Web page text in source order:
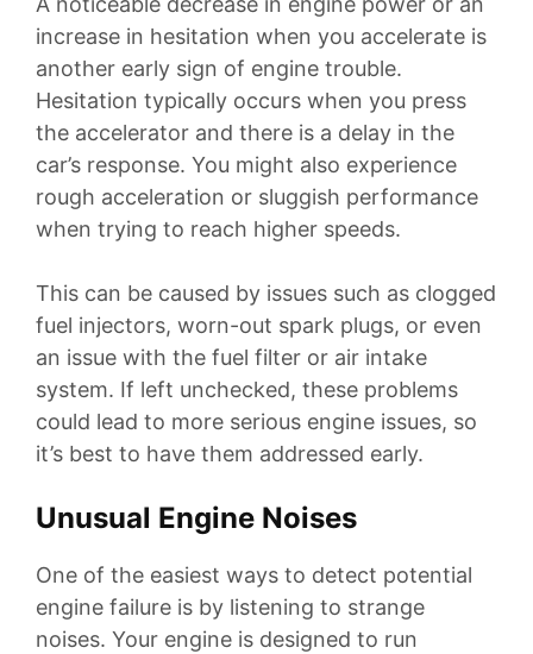
increase in hesitation when you accelerate is
another early sign of engine trouble.
Hesitation typically occurs when you press
the accelerator and there is a delay in the
car’s response. You might also experience
rough acceleration or sluggish performance
when trying to reach higher speeds.
This can be caused by issues such as clogged
fuel injectors, worn-out spark plugs, or even
an issue with the fuel filter or air intake
system. If left unchecked, these problems
could lead to more serious engine issues, so
it’s best to have them addressed early.
Unusual Engine Noises
One of the easiest ways to detect potential
engine failure is by listening to strange
noises. Your engine is designed to run